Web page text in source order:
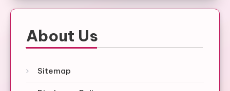
About Us
Sitemap